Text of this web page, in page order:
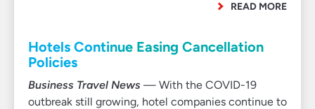
READ MORE
Hotels Continue Easing Cancellation
Policies
Business Travel News — With the COVID-19
outbreak still growing, hotel companies continue to